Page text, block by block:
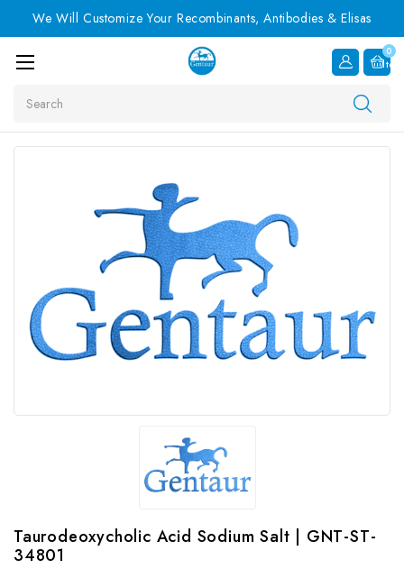
We Will Customize Your Recombinants, Antibodies & Elisas
0
Item
Taurodeoxycholic Acid Sodium Salt | GNT-ST-
34801